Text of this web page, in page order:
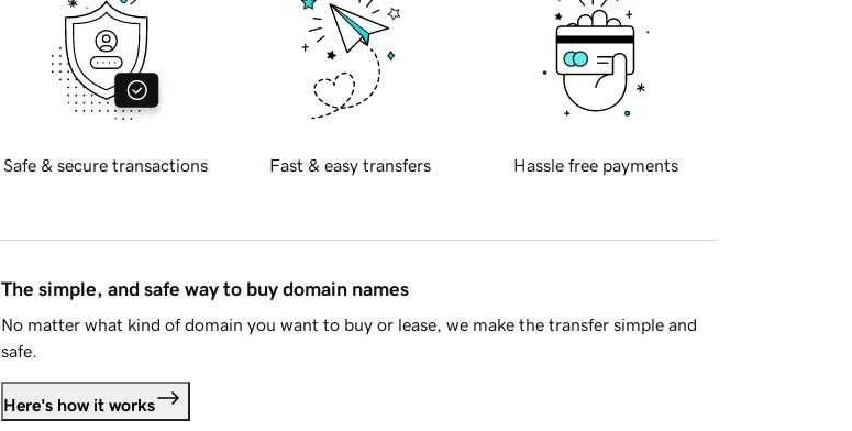
Safe & secure transactions Fast & easy transfers Hassle free payments
The simple, and safe way to buy domain names
No matter what kind of domain you want to buy or lease, we make the transfer simple and
safe.
Here's how it works